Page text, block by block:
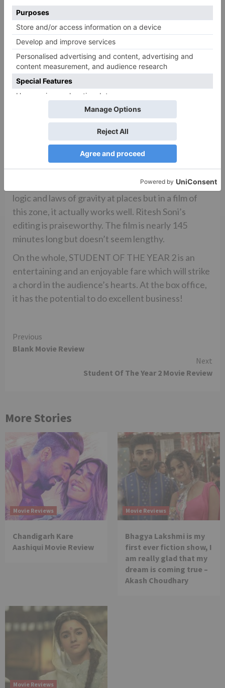
Ravi K Chandran’s cinematography is rich and gives
the film a brilliant look. Choreography is visually
appealing by all three – Remo Dsouza (‘The
Jawaani Song’), Adil Shaikh (‘Fakira’ and ‘Jat
Ludhiyane Da’) and Farah Khan (‘The Hook Up
Song’). Sumayya Shaikh’s production design is
superior in terms of visuals and ups the film’s
richness. Manish Malhotra and Nikita Jaisinghani’s
costumes are also a treat to the eyes. Though they
might seem a bit too over the top, especially the
costumes worn by Ananya and Tara, it will be liked
by the target audience and might soon even set a
new trend in fashion. Sham Kaushal’s action defies
logic and laws of gravity at places but in a film of
this zone, it actually works well. Ritesh Soni’s
editing is praiseworthy. The film is nearly 145
minutes long but doesn’t seem lengthy.
On the whole, STUDENT OF THE YEAR 2 is an
entertaining and an enjoyable fare which will strike
a chord in the audience’s hearts. At the box office,
it has the potential to do excellent business!
Continue
Reading
Previous
Blank Movie Review
Next
Student Of The Year 2 Movie Review
More Stories
Movie Reviews
Chandigarh Kare
Aashiqui Movie Review
Movie Reviews
Bhagya Lakshmi is my
first ever fiction show, I
am really glad that my
dream is coming true –
Akash Choudhary
Movie Reviews